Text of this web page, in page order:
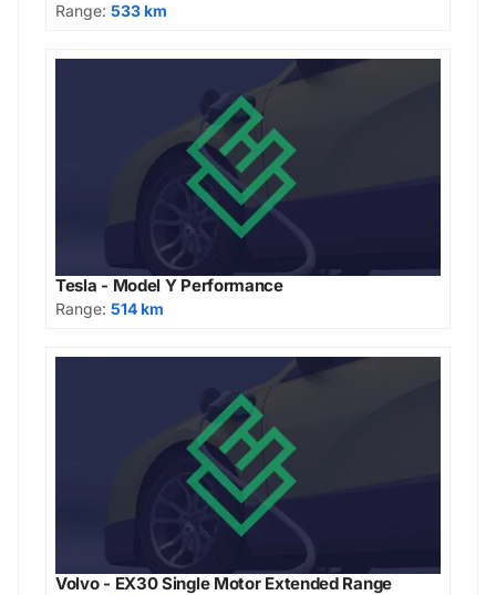
Range: 533 km
Tesla - Model Y Performance
Range: 514 km
Volvo - EX30 Single Motor Extended Range